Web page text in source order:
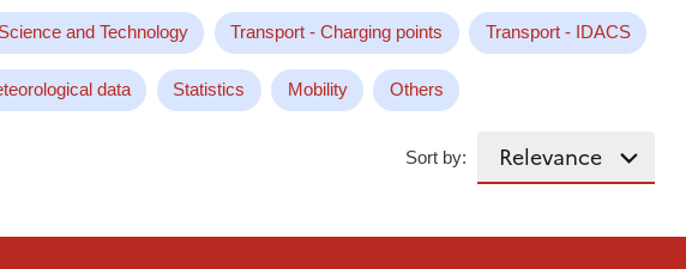
Science and Technology Transport - Charging points Transport - IDACS
data Statistics Mobility Others
Sort by: